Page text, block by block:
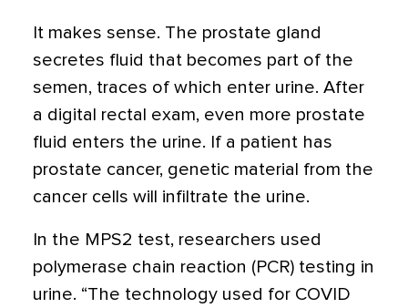
It makes sense. The prostate gland
secretes fluid that becomes part of the
semen, traces of which enter urine. After
a digital rectal exam, even more prostate
fluid enters the urine. If a patient has
prostate cancer, genetic material from the
cancer cells will infiltrate the urine.
In the MPS2 test, researchers used
polymerase chain reaction (PCR) testing in
urine. “The technology used for COVID